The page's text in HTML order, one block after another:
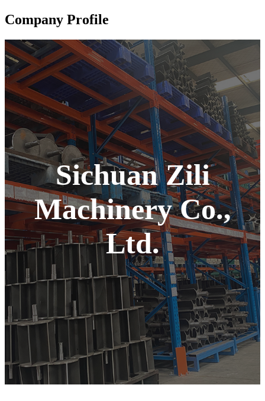
Company Profile
Sichuan Zili
Machinery Co.,
Ltd.